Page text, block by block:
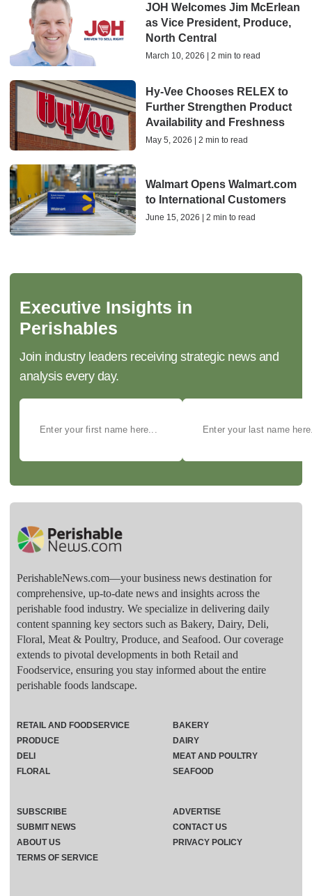
JOH Welcomes Jim McErlean
as Vice President, Produce,
North Central
March 10, 2026 | 2 min to read
Hy-Vee Chooses RELEX to
Further Strengthen Product
Availability and Freshness
May 5, 2026 | 2 min to read
Walmart Opens Walmart.com
to International Customers
June 15, 2026 | 2 min to read
Executive Insights in
Perishables
Join industry leaders receiving strategic news and
analysis every day.
PerishableNews.com—​your business news destination for
comprehensive, up-to-date news and insights across the
perishable food industry. We specialize in delivering daily
content spanning key sectors such as Bakery, Dairy, Deli,
Floral, Meat & Poultry, Produce, and Seafood. Our coverage
extends to pivotal developments in both Retail and
Foodservice, ensuring you stay informed about the entire
perishable foods landscape.
RETAIL AND FOODSERVICE
PRODUCE
DELI
FLORAL
BAKERY
DAIRY
MEAT AND POULTRY
SEAFOOD
SUBSCRIBE
ADVERTISE
SUBMIT NEWS
CONTACT US
ABOUT US
PRIVACY POLICY
TERMS OF SERVICE